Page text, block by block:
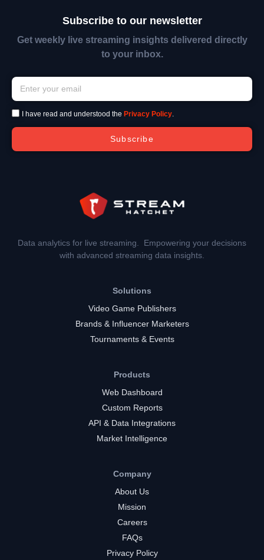
Subscribe to our newsletter
Get weekly live streaming insights delivered directly
to your inbox.
I have read and understood the Privacy Policy.
Subscribe
Data analytics for live streaming. Empowering your decisions
with advanced streaming data insights.
Solutions
Video Game Publishers
Brands & Influencer Marketers
Tournaments & Events
Products
Web Dashboard
Custom Reports
API & Data Integrations
Market Intelligence
Company
About Us
Mission
Careers
FAQs
Privacy Policy